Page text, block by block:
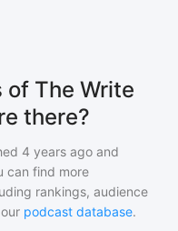
of The Write
there?
4 years ago and
can find more
rankings, audience
podcast database.